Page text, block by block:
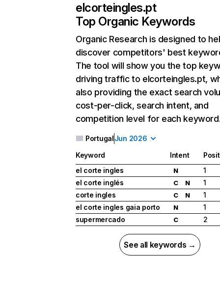
elcorteingles.pt
Top Organic Keywords
Organic Research is designed to
discover competitors' best
The tool will show you the top
driving traffic to elcorteingles.pt,
also providing the exact search
cost-per-click, search intent, and
competition level for each
PortugalJun 2026
Keyword Intent
el corte ingles
N
1
el corte inglés
C N
1
corte ingles
C N
1
el corte ingles gaia porto
N
1
supermercado
C 2
See all keywords →